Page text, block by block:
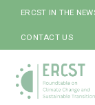
ERCST IN THE
CONTACT US